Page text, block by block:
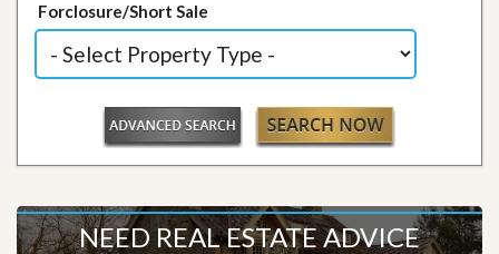
Forclosure/Short Sale
NEED REAL ESTATE ADVICE